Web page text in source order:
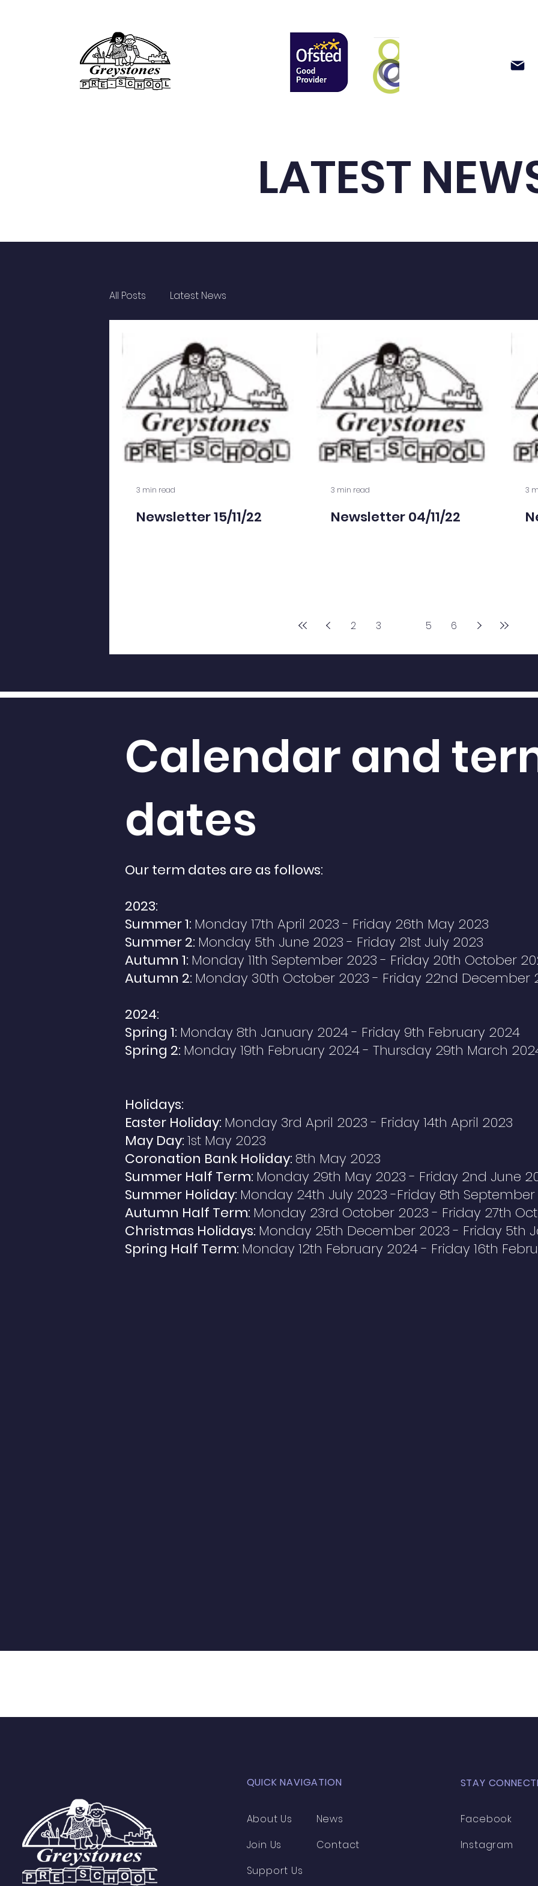
LATEST
All Posts Latest News
Newsletter 15/11/22
3 min read
Newsletter 04/11/22
3 min read 3
2 3 5 6
Calendar and
dates
Our term dates are as follows:
2023:
Summer 1: Monday 17th April 2023 - Friday 26th May 2023
Summer 2: Monday 5th June 2023 - Friday 21st July 2023
Autumn 1: Monday 11th September 2023 - Friday 20th October
Autumn 2: Monday 30th October 2023 - Friday 22nd December
2024:
Spring 1: Monday 8th January 2024 - Friday 9th February 2024
Spring 2: Monday 19th February 2024 - Thursday 29th March
Holidays:
Easter Holiday: Monday 3rd April 2023 - Friday 14th April 2023
May Day:1st May 2023
Coronation Bank Holiday: 8th May 2023
Summer Half Term: Monday 29th May 2023 - Friday 2nd June
Summer Holiday: Monday 24th July 2023 -Friday 8th September
Autumn Half Term: Monday 23rd October 2023 - Friday 27th
Christmas Holidays: Monday 25th December 2023 - Friday 5th
Spring Half Term: Monday 12th February 2024 - Friday 16th
QUICK NAVIGATION
About Us
Join Us
Support Us
News
Contact
STAY
Facebook
Instagram